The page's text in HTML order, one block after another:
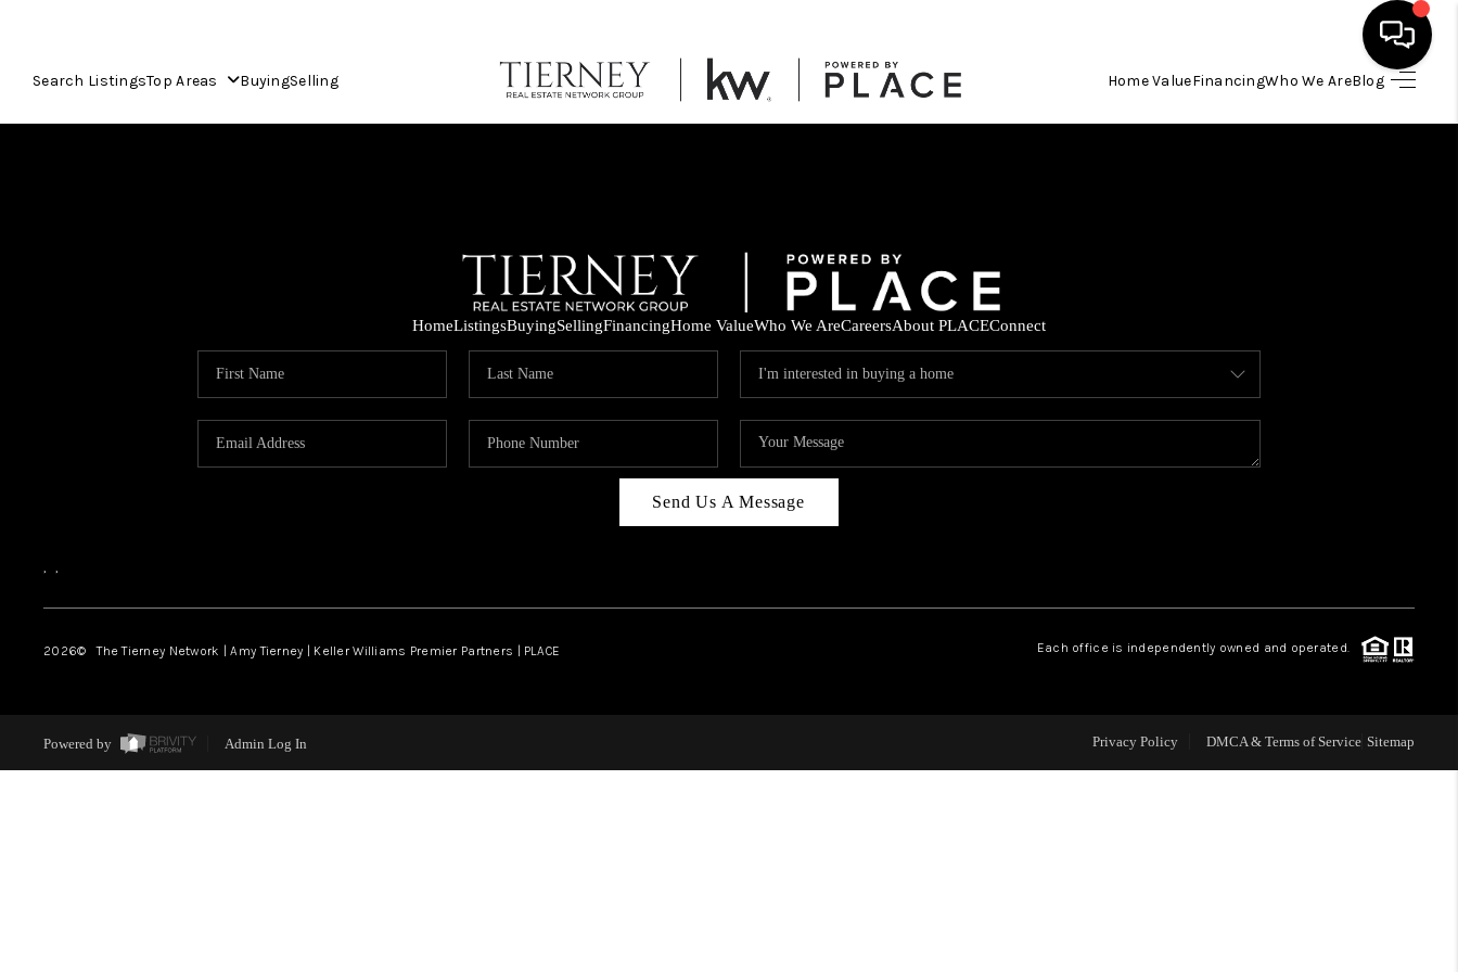
Search ListingsTop Areas BuyingSelling Home ValueFinancingWho We AreBlog
HOME
SELLING
FINANCING
HOME VALUE
REVIEWS
ABOUT PLACE
HomeListingsBuyingSellingFinancingHome ValueWho We AreCareersAbout PLACEConnect
Send Us A Message
, ,
2026© The Tierney Network | Amy Tierney | Keller Williams Premier Partners | PLACE Each office is independently owned and operated.
Powered by Admin Log In Privacy Policy DMCA & Terms of Service Sitemap